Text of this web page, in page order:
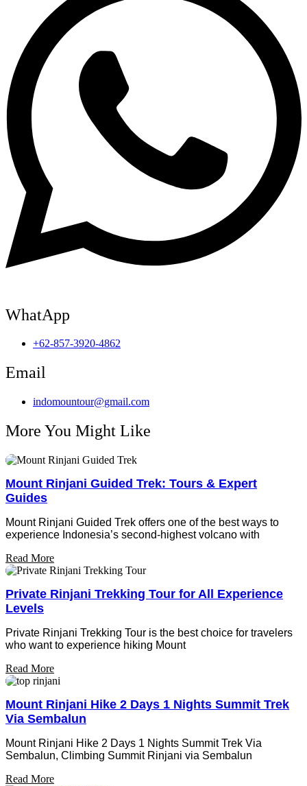
WhatApp
+62-857-3920-4862
Email
indomountour@gmail.com
More You Might Like
Mount Rinjani Guided Trek: Tours & Expert
Guides
Mount Rinjani Guided Trek offers one of the best ways to
experience Indonesia’s second-highest volcano with
Read More
Private Rinjani Trekking Tour for All Experience
Levels
Private Rinjani Trekking Tour is the best choice for travelers
who want to experience hiking Mount
Read More
Mount Rinjani Hike 2 Days 1 Nights Summit Trek
Via Sembalun
Mount Rinjani Hike 2 Days 1 Nights Summit Trek Via
Sembalun, Climbing Summit Rinjani via Sembalun
Read More